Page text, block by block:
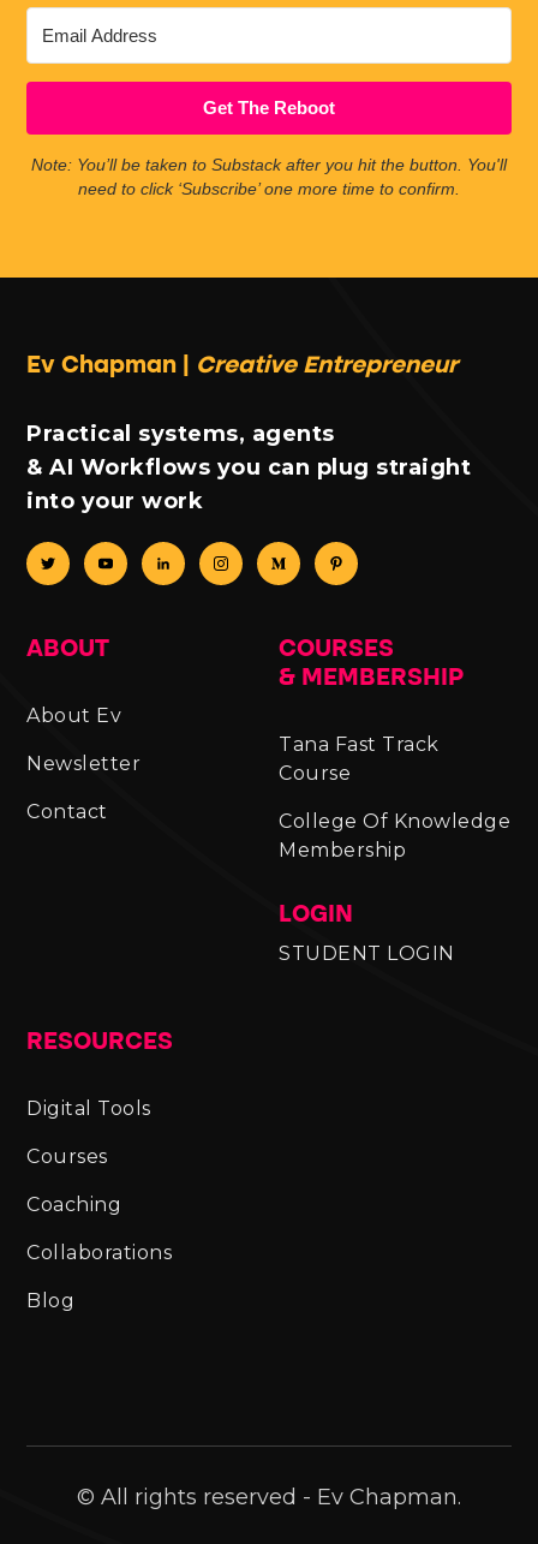
Get The Reboot
Note: You’ll be taken to Substack after you hit the button. You'll
need to click ‘Subscribe’ one more time to confirm.
Ev Chapman | Creative Entrepreneur
Practical systems, agents
& AI Workflows you can plug straight
into your work
ABOUT
About Ev
Newsletter
Contact
RESOURCES
Digital Tools
Courses
Coaching
Collaborations
Blog
COURSES
& MEMBERSHIP
Tana Fast Track
Course
College Of Knowledge
Membership
LOGIN
STUDENT LOGIN
© All rights reserved - Ev Chapman.